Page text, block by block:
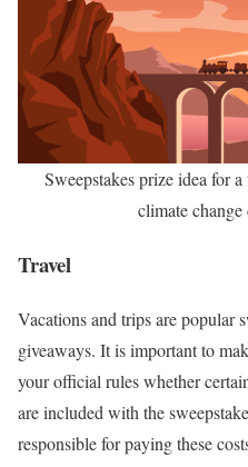
Sweepstakes prize idea for
climate
Travel
Vacations and trips are popular
giveaways. It is important to
your official rules whether
are included with the
responsible for paying these